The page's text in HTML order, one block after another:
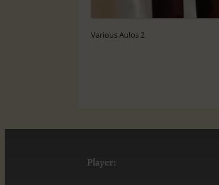
Various Aulos 2
Player: